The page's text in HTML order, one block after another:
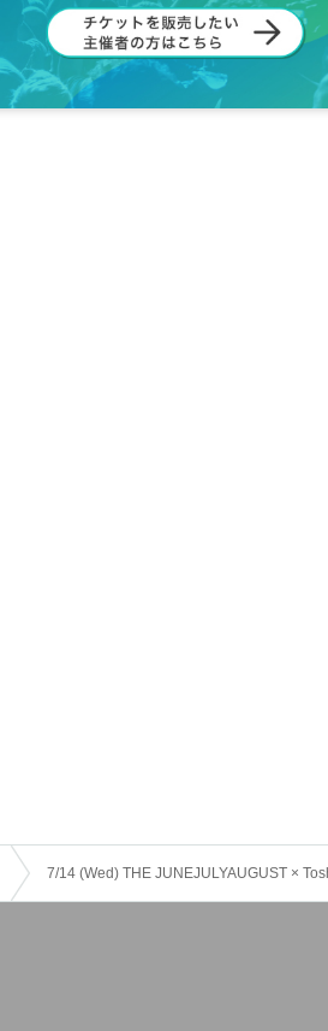
7/14 (Wed) THE JUNEJULYAUGUST ×